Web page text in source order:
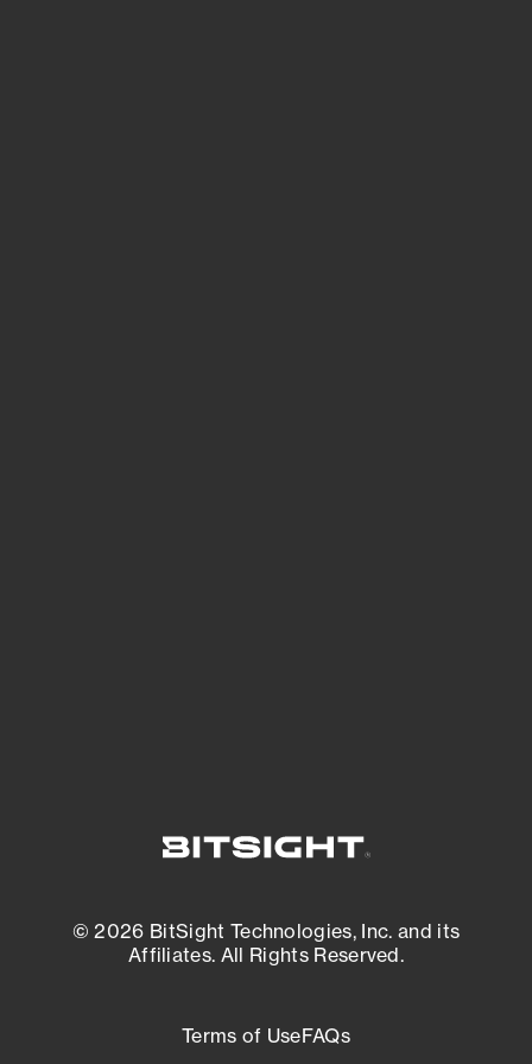
© 2026 BitSight Technologies, Inc. and its
Affiliates. All Rights Reserved.
Terms of UseFAQs